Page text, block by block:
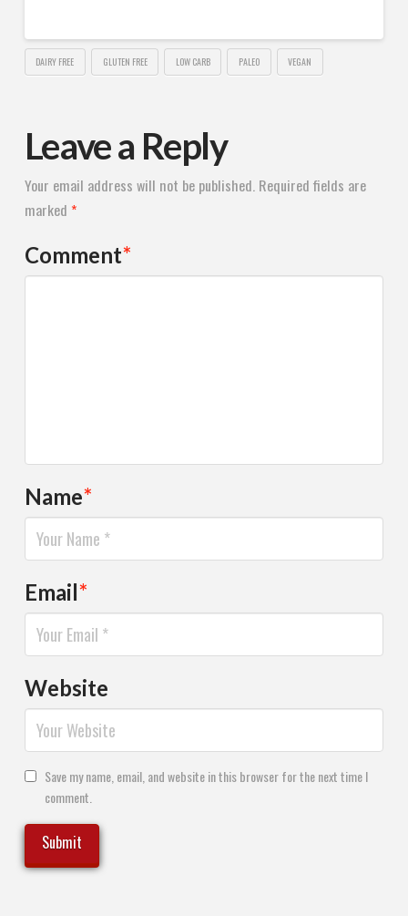
DAIRY FREE GLUTEN FREE LOW CARB PALEO VEGAN
Leave a Reply
Your email address will not be published. Required fields are
marked *
Comment*
Name*
Email*
Website
Save my name, email, and website in this browser for the next time I
comment.